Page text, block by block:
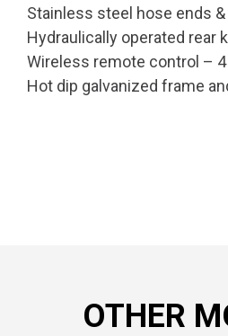
Stainless steel hose ends
Hydraulically operated rear
Wireless remote control –
Hot dip galvanized frame
OTHER